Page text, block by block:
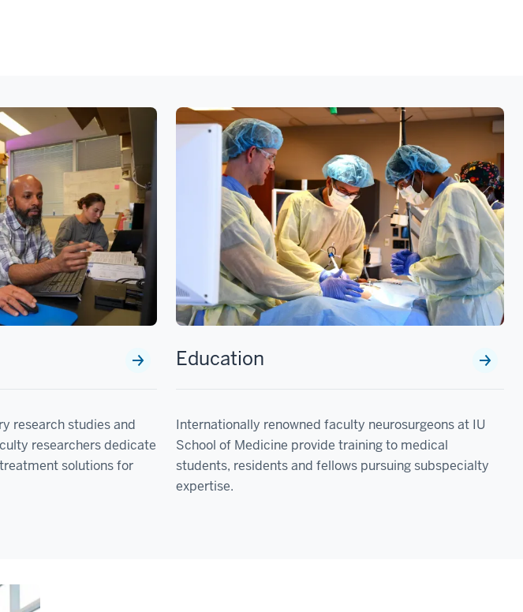
research studies and
researchers dedicate
solutions for
Education
Internationally renowned faculty neurosurgeons at IU
School of Medicine provide training to medical
students, residents and fellows pursuing subspecialty
expertise.